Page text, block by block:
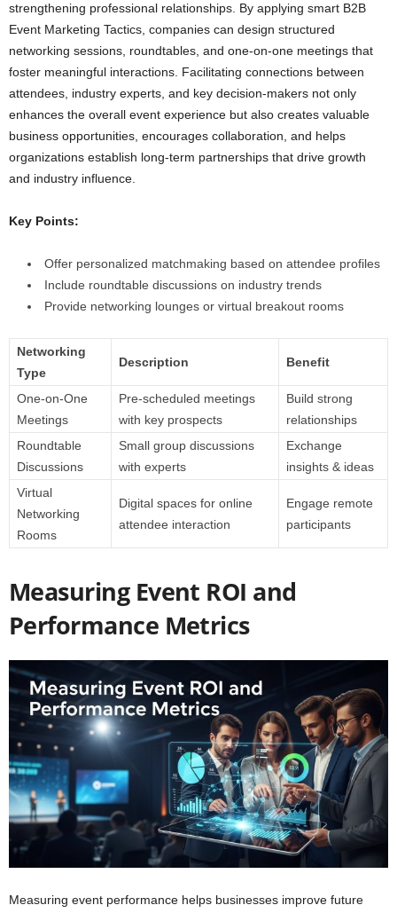
strengthening professional relationships. By applying smart B2B
Event Marketing Tactics, companies can design structured
networking sessions, roundtables, and one-on-one meetings that
foster meaningful interactions. Facilitating connections between
attendees, industry experts, and key decision-makers not only
enhances the overall event experience but also creates valuable
business opportunities, encourages collaboration, and helps
organizations establish long-term partnerships that drive growth
and industry influence.
Key Points:
Offer personalized matchmaking based on attendee profiles
Include roundtable discussions on industry trends
Provide networking lounges or virtual breakout rooms
Networking
Type
Description Benefit
One-on-One
Meetings
Pre-scheduled meetings
with key prospects
Build strong
relationships
Roundtable
Discussions
Small group discussions
with experts
Exchange
insights & ideas
Virtual
Networking
Rooms
Digital spaces for online
attendee interaction
Engage remote
participants
Measuring Event ROI and
Performance Metrics
Measuring event performance helps businesses improve future